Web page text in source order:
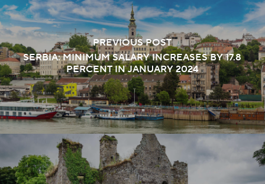
PREVIOUS POST
SERBIA: MINIMUM SALARY INCREASES BY 17.8
PERCENT IN JANUARY 2024